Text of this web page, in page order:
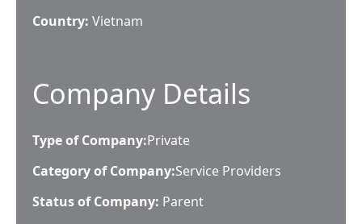
Country: Vietnam
Company Details
Type of Company:Private
Category of Company:Service Providers
Status of Company: Parent